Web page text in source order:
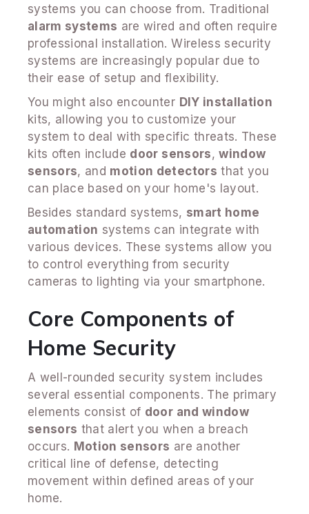
systems you can choose from. Traditional
alarm systems are wired and often require
professional installation. Wireless security
systems are increasingly popular due to
their ease of setup and flexibility.
You might also encounter DIY installation
kits, allowing you to customize your
system to deal with specific threats. These
kits often include door sensors,window
sensors, and motion detectors that you
can place based on your home's layout.
Besides standard systems, smart home
automation systems can integrate with
various devices. These systems allow you
to control everything from security
cameras to lighting via your smartphone.
Core Components of
Home Security
A well-rounded security system includes
several essential components. The primary
elements consist of door and window
sensors that alert you when a breach
occurs. Motion sensors are another
critical line of defense, detecting
movement within defined areas of your
home.